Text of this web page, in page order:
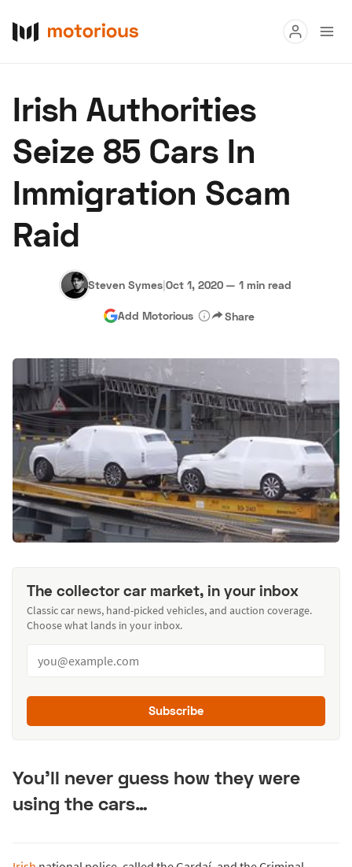
Buy
Research
Auctions
About Us
Hagerty Classic Car Insurance Terms Privacy Cookies
Advertise
Irish Authorities
Seize 85 Cars In
Immigration Scam
Raid
Steven Symes|Oct 1, 2020 — 1 min read
Add Motorious Share
The collector car market, in your inbox
Classic car news, hand-picked vehicles, and auction coverage.
Choose what lands in your inbox.
Subscribe
You’ll never guess how they were
using the cars…